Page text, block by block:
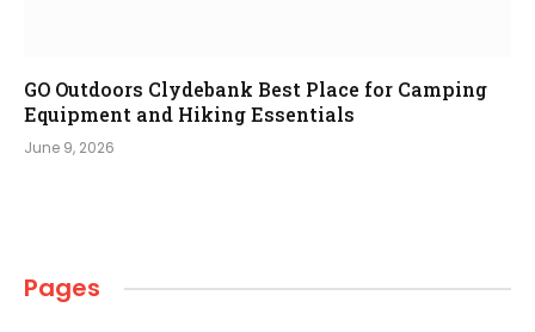
GO Outdoors Clydebank Best Place for Camping
Equipment and Hiking Essentials
June 9, 2026
Pages